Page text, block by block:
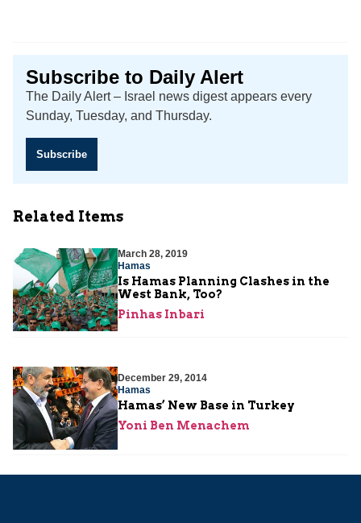
Subscribe to Daily Alert
The Daily Alert – Israel news digest appears every
Sunday, Tuesday, and Thursday.
Subscribe
Related Items
March 28, 2019
Hamas
Is Hamas Planning Clashes in the
West Bank, Too?
Pinhas Inbari
December 29, 2014
Hamas
Hamas’ New Base in Turkey
Yoni Ben Menachem